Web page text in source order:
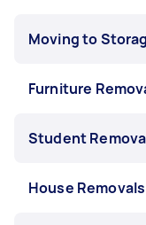
Moving to
Furniture
Student
House Removals